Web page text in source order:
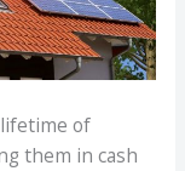
of
them in cash